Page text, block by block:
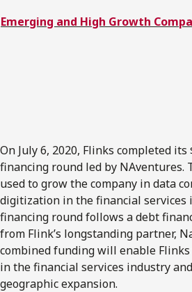
Subscribe to receive our latest
Emerging and High Growth
On July 6, 2020, Flinks completed
financing round led by NAventures.
used to grow the company in data
digitization in the financial services
financing round follows a debt
from Flink’s longstanding partner,
combined funding will enable
in the financial services industry
geographic expansion.